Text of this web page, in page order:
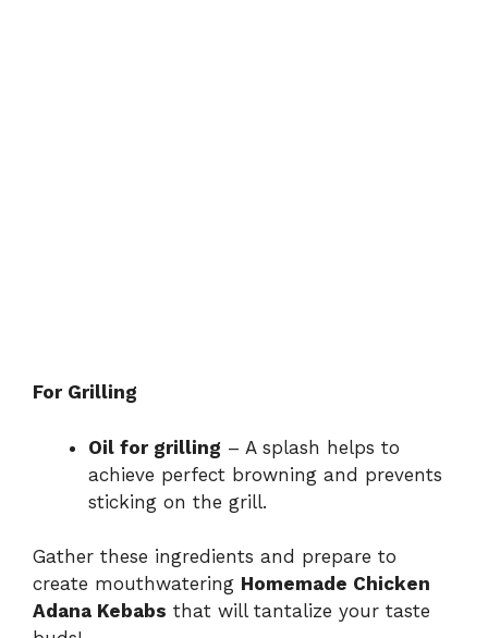
For Grilling
Oil for grilling – A splash helps to
achieve perfect browning and prevents
sticking on the grill.
Gather these ingredients and prepare to
create mouthwatering Homemade Chicken
Adana Kebabs that will tantalize your taste